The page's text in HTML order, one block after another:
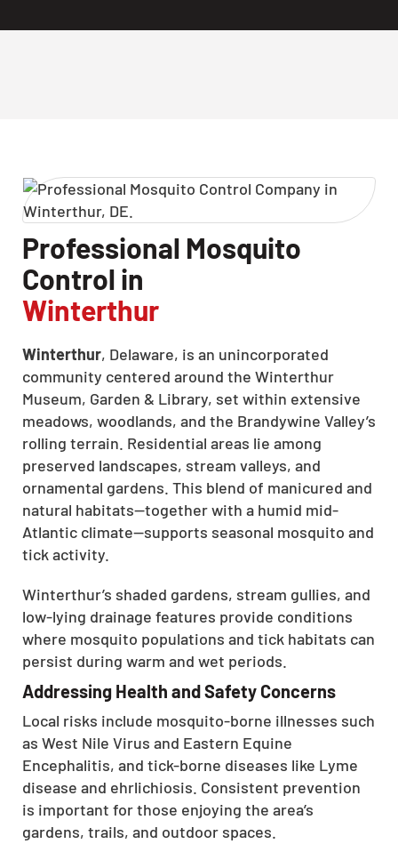
Professional Mosquito
Control in
Winterthur
Winterthur, Delaware, is an unincorporated
community centered around the Winterthur
Museum, Garden & Library, set within extensive
meadows, woodlands, and the Brandywine Valley’s
rolling terrain. Residential areas lie among
preserved landscapes, stream valleys, and
ornamental gardens. This blend of manicured and
natural habitats—together with a humid mid-
Atlantic climate—supports seasonal mosquito and
tick activity.
Winterthur’s shaded gardens, stream gullies, and
low-lying drainage features provide conditions
where mosquito populations and tick habitats can
persist during warm and wet periods.
Addressing Health and Safety Concerns
Local risks include mosquito-borne illnesses such
as West Nile Virus and Eastern Equine
Encephalitis, and tick-borne diseases like Lyme
disease and ehrlichiosis. Consistent prevention
is important for those enjoying the area’s
gardens, trails, and outdoor spaces.